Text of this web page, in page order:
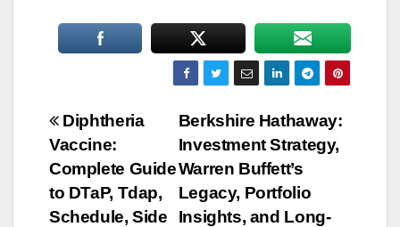
Post
navigation
Berkshire Hathaway:
Investment Strategy,
Warren Buffett’s
Legacy, Portfolio
Insights, and Long-
Diphtheria
Vaccine:
Complete Guide
to DTaP, Tdap,
Schedule, Side